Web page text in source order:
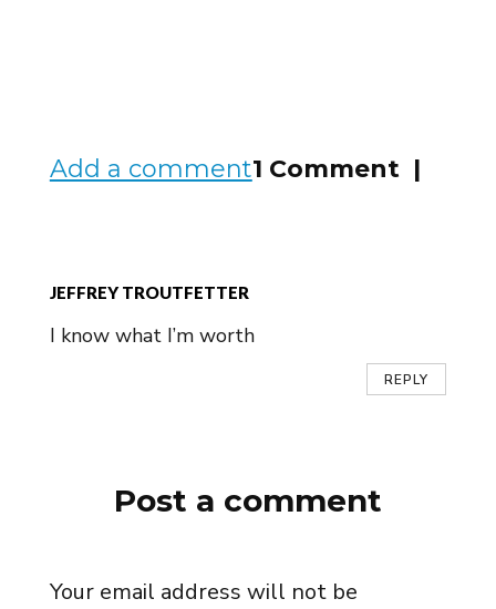
1 Comment |
Add a comment
JEFFREY TROUTFETTER
I know what I’m worth
REPLY
Post a comment
Your email address will not be